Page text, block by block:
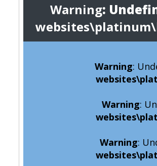
Warning:
Warning:
Warning:
Warning: